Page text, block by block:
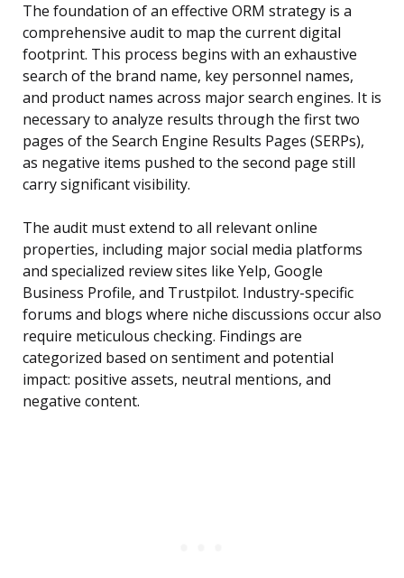
The foundation of an effective ORM strategy is a
comprehensive audit to map the current digital
footprint. This process begins with an exhaustive
search of the brand name, key personnel names,
and product names across major search engines. It is
necessary to analyze results through the first two
pages of the Search Engine Results Pages (SERPs),
as negative items pushed to the second page still
carry significant visibility.
The audit must extend to all relevant online
properties, including major social media platforms
and specialized review sites like Yelp, Google
Business Profile, and Trustpilot. Industry-specific
forums and blogs where niche discussions occur also
require meticulous checking. Findings are
categorized based on sentiment and potential
impact: positive assets, neutral mentions, and
negative content.